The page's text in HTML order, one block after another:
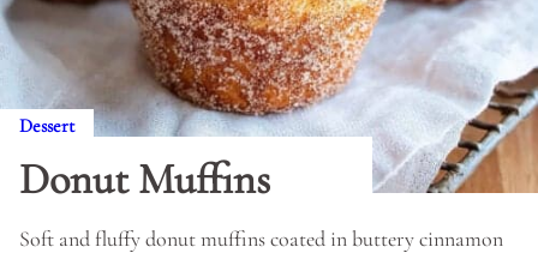
Dessert
Donut Muffins
Soft and fluffy donut muffins coated in buttery cinnamon